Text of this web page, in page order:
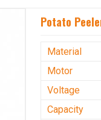
Potato
Material
Motor
Voltage
Capacity